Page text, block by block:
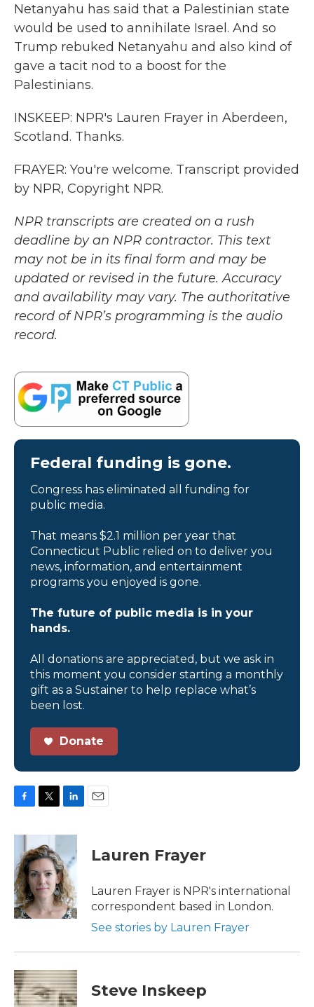
Netanyahu has said that a Palestinian state
would be used to annihilate Israel. And so
Trump rebuked Netanyahu and also kind of
gave a tacit nod to a boost for the
Palestinians.
INSKEEP: NPR's Lauren Frayer in Aberdeen,
Scotland. Thanks.
FRAYER: You're welcome. Transcript provided
by NPR, Copyright NPR.
NPR transcripts are created on a rush
deadline by an NPR contractor. This text
may not be in its final form and may be
updated or revised in the future. Accuracy
and availability may vary. The authoritative
record of NPR’s programming is the audio
record.
Federal funding is gone.
Congress has eliminated all funding for
public media.
That means $2.1 million per year that
Connecticut Public relied on to deliver you
news, information, and entertainment
programs you enjoyed is gone.
The future of public media is in your
hands.
All donations are appreciated, but we ask in
this moment you consider starting a monthly
gift as a Sustainer to help replace what’s
been lost.
Donate
c
b
o
o
k
i
t
t
e
r
n
e
d
I
n
Lauren Frayer
Lauren Frayer is NPR's international
correspondent based in London.
See stories by Lauren Frayer
Steve Inskeep